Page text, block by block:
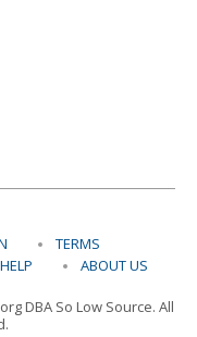
TERMS
HELP ABOUT US
DBA So Low Source. All